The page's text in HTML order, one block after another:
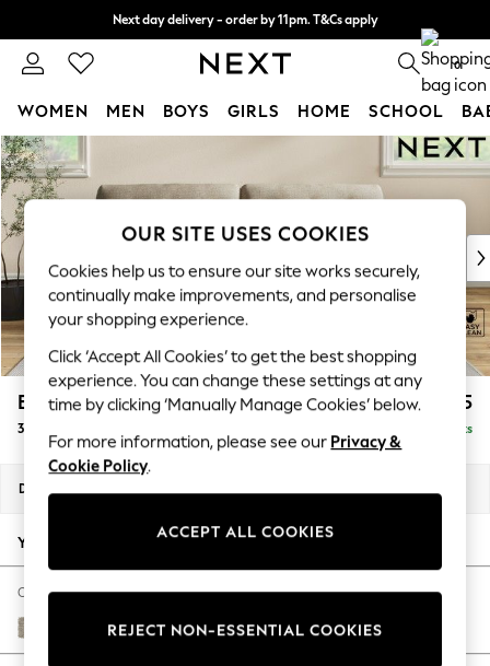
Skip to Main Content
Next day delivery - order by 11pm. T&Cs apply
Split the cost with pay in 3. Find out more 0
WOMEN MEN BOYS GIRLS HOME SCHOOL
For You
WOMEN
New In & Trending
New: This Week
Top Picks
Trending On Social
Polka Dots
Summer Textures
Blues & Chambrays
Summer Whites
Chocolate Brown
Linen Collection
New Season Workwear
Autumn Must Haves
The Occasion Shop
Hardware Detailing
Escape into Summer: As Advertised
Erin Buttoned Back Deep Relaxed Sit £1,475
3 Seater Sofa Delivered in 10 Weeks
Dimensions:
Your chosen options:
Change Fabric And Colour
Woven Chenille Easy Clean Mid Natural
OUR SITE USES COOKIES
Cookies help us to ensure our site works securely,
continually make improvements, and personalise
your shopping experience.
Click ‘Accept All Cookies’ to get the best shopping
experience. You can change these settings at any
time by clicking ‘Manually Manage Cookies’ below.
For more information, please see our Privacy &
Cookie Policy.
ACCEPT ALL COOKIES
REJECT NON-ESSENTIAL COOKIES